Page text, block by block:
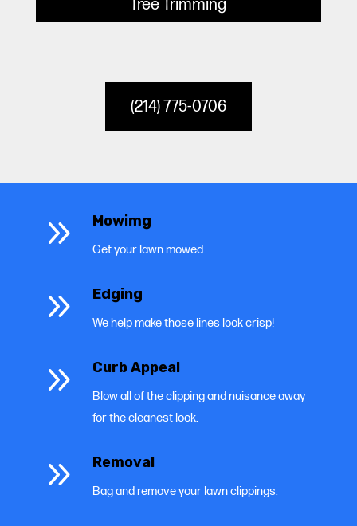
Tree Trimming
(214) 775-0706
9 Mowimg
Get your lawn mowed.
9 Edging
We help make those lines look crisp!
9 Curb Appeal
Blow all of the clipping and nuisance away
for the cleanest look.
9 Removal
Bag and remove your lawn clippings.